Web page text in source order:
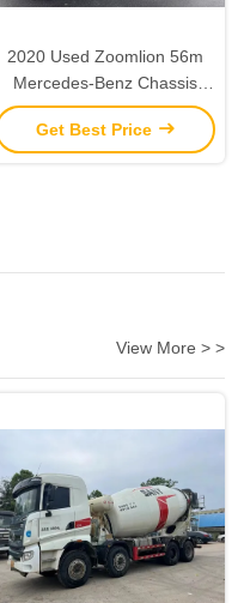
2020 Used Zoomlion 56m
Mercedes-Benz Chassis
Concrete Pump Concrete
Pump Truck
Get Best Price
View More > >